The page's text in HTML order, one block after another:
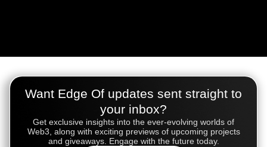
Want Edge Of updates sent straight to
your inbox?
Get exclusive insights into the ever-evolving worlds of
Web3, along with exciting previews of upcoming projects
and giveaways. Engage with the future today.